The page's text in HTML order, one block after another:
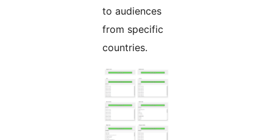
to audiences
from specific
countries.